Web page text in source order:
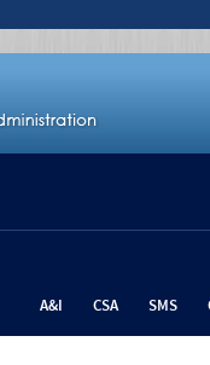
A&I CSA SMS